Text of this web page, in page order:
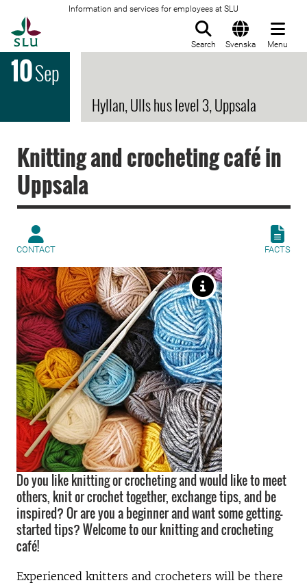
Information and services for employees at SLU
Search Svenska Menu
10Sep
Hyllan, Ulls hus level 3, Uppsala
Knitting and crocheting café in
Uppsala
CONTACT FACTS
Do you like knitting or crocheting and would like to meet
others, knit or crochet together, exchange tips, and be
inspired? Or are you a beginner and want some getting-
started tips? Welcome to our knitting and crocheting
café!
Experienced knitters and crocheters will be there